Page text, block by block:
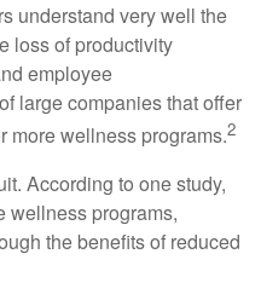
understand very well the
loss of productivity
employee
large companies that offer
more wellness programs.2
According to one study,
wellness programs,
the benefits of reduced